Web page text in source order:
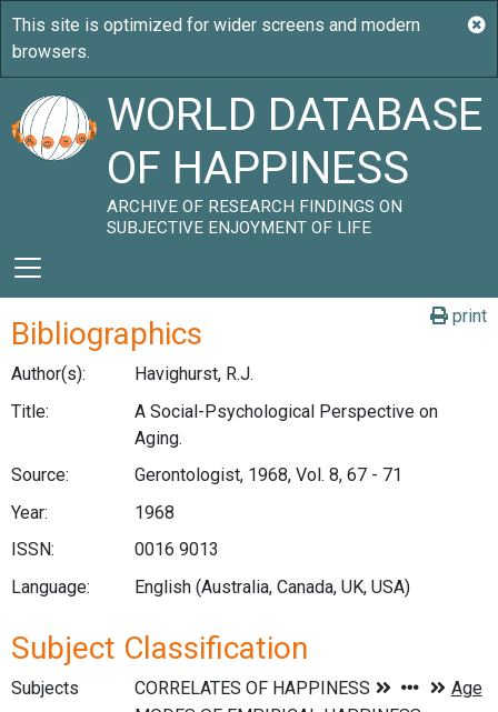
WORLD DATABASE
OF HAPPINESS
ARCHIVE OF RESEARCH FINDINGS ON
SUBJECTIVE ENJOYMENT OF LIFE
print
Bibliographics
Author(s):
Havighurst, R.J.
Title:
A Social-Psychological Perspective on
Aging.
Source:
Gerontologist, 1968, Vol. 8, 67 - 71
Year:
1968
ISSN:
0016 9013
Language:
English (Australia, Canada, UK, USA)
Subject Classification
Subjects